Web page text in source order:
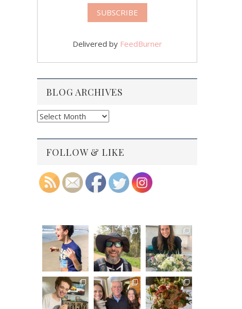
Delivered by FeedBurner
BLOG ARCHIVES
Blog
FOLLOW & LIKE